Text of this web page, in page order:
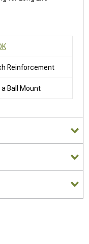
Reinforcement
a Ball Mount